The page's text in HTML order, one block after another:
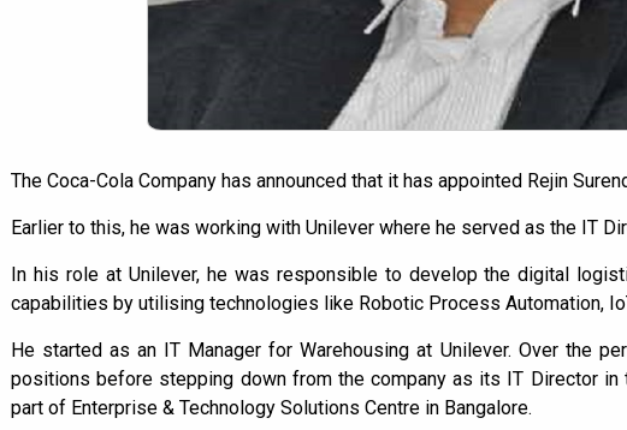
The Coca-Cola Company has announced that it has appointed Rejin
Earlier to this, he was working with Unilever where he served as the IT
In his role at Unilever, he was responsible to develop the digital
capabilities by utilising technologies like Robotic Process Automation,
He started as an IT Manager for Warehousing at Unilever. Over the
positions before stepping down from the company as its IT Director in
part of Enterprise & Technology Solutions Centre in Bangalore.